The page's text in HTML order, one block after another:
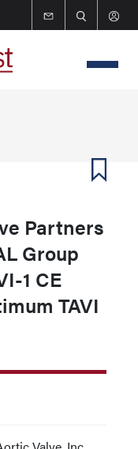
Partners
Group
1 CE
TAVI